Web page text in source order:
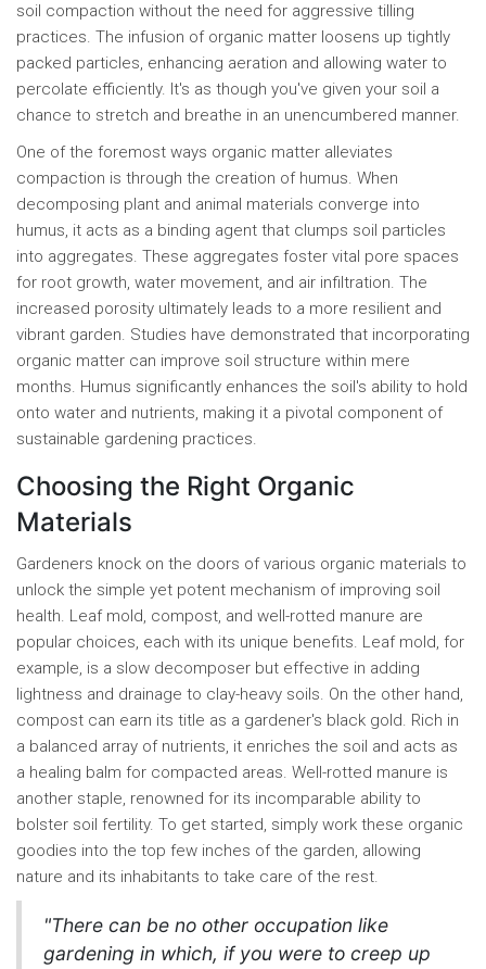
soil compaction without the need for aggressive tilling
practices. The infusion of organic matter loosens up tightly
packed particles, enhancing aeration and allowing water to
percolate efficiently. It's as though you've given your soil a
chance to stretch and breathe in an unencumbered manner.
One of the foremost ways organic matter alleviates
compaction is through the creation of humus. When
decomposing plant and animal materials converge into
humus, it acts as a binding agent that clumps soil particles
into aggregates. These aggregates foster vital pore spaces
for root growth, water movement, and air infiltration. The
increased porosity ultimately leads to a more resilient and
vibrant garden. Studies have demonstrated that incorporating
organic matter can improve soil structure within mere
months. Humus significantly enhances the soil's ability to hold
onto water and nutrients, making it a pivotal component of
sustainable gardening practices.
Choosing the Right Organic
Materials
Gardeners knock on the doors of various organic materials to
unlock the simple yet potent mechanism of improving soil
health. Leaf mold, compost, and well-rotted manure are
popular choices, each with its unique benefits. Leaf mold, for
example, is a slow decomposer but effective in adding
lightness and drainage to clay-heavy soils. On the other hand,
compost can earn its title as a gardener's black gold. Rich in
a balanced array of nutrients, it enriches the soil and acts as
a healing balm for compacted areas. Well-rotted manure is
another staple, renowned for its incomparable ability to
bolster soil fertility. To get started, simply work these organic
goodies into the top few inches of the garden, allowing
nature and its inhabitants to take care of the rest.
"There can be no other occupation like
gardening in which, if you were to creep up